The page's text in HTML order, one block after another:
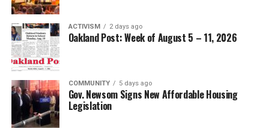
ACTIVISM 2 days ago
Oakland Post: Week of August 5 – 11, 2026
COMMUNITY 5 days ago
Gov. Newsom Signs New Affordable Housing
Legislation